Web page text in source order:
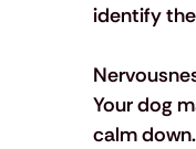
identify
Your dog
calm